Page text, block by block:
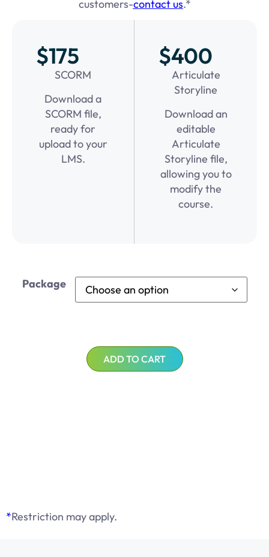
customers-contact us.*
$175
SCORM
Download a
SCORM file,
ready for
upload to your
LMS.
$400
Articulate
Storyline
Download an
editable
Articulate
Storyline file,
allowing you to
modify the
course.
Package
ADD TO CART
*Restriction may apply.